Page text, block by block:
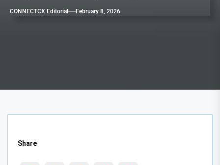
CONNECTCX Editorial February 8, 2026
Share